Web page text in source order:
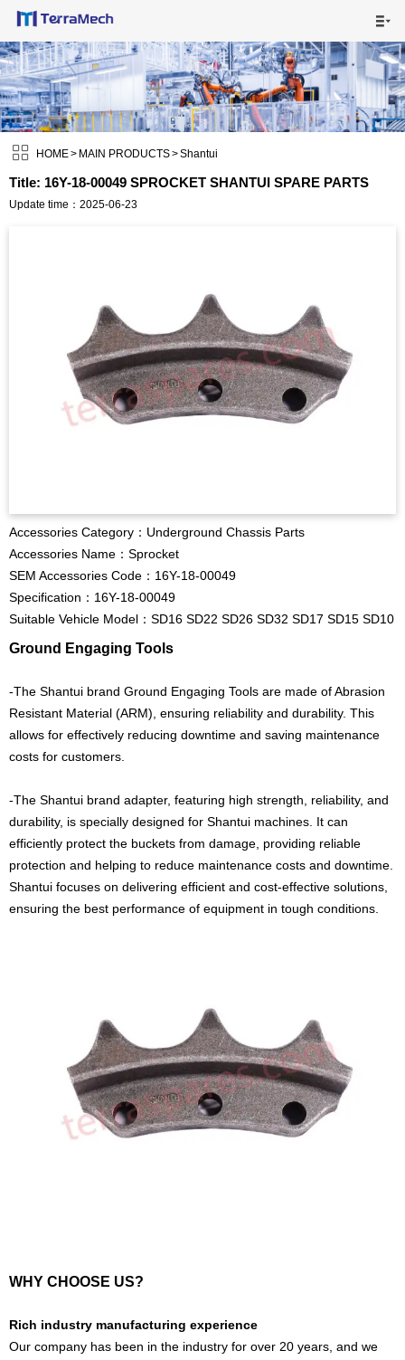

 HOME> MAIN PRODUCTS>Shantui
Title: 16Y-18-00049 SPROCKET SHANTUI SPARE PARTS
Update time：2025-06-23
Accessories Category：Underground Chassis Parts
Accessories Name：Sprocket
SEM Accessories Code：16Y-18-00049
Specification：16Y-18-00049
Suitable Vehicle Model：SD16 SD22 SD26 SD32 SD17 SD15 SD10
Ground Engaging Tools
-The Shantui brand Ground Engaging Tools are made of Abrasion
Resistant Material (ARM), ensuring reliability and durability. This
allows for effectively reducing downtime and saving maintenance
costs for customers.
-The Shantui brand adapter, featuring high strength, reliability, and
durability, is specially designed for Shantui machines. It can
efficiently protect the buckets from damage, providing reliable
protection and helping to reduce maintenance costs and downtime.
Shantui focuses on delivering efficient and cost-effective solutions,
ensuring the best performance of equipment in tough conditions.
WHY CHOOSE US?
Rich industry manufacturing experience
Our company has been in the industry for over 20 years, and we
 HOME
 MAIN PRODUCTS
 SHIPPING VISUALS
 NEWS